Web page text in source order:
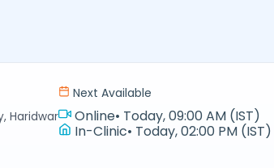
Haridwar
Next Available
Online• Today, 09:00 AM (IST)
In-Clinic• Today, 02:00 PM (IST)